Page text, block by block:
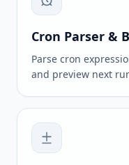
Cron Parser &
Parse cron
and preview next